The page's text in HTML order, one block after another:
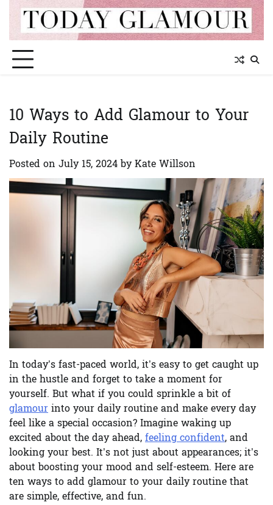
content
10 Ways to Add Glamour to Your
Daily Routine
Posted on July 15, 2024byKate Willson
In today’s fast-paced world, it’s easy to get caught up
in the hustle and forget to take a moment for
yourself. But what if you could sprinkle a bit of
glamour into your daily routine and make every day
feel like a special occasion? Imagine waking up
excited about the day ahead, feeling confident, and
looking your best. It’s not just about appearances; it’s
about boosting your mood and self-esteem. Here are
ten ways to add glamour to your daily routine that
are simple, effective, and fun.